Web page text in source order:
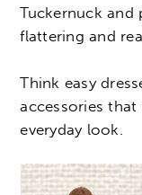
Tuckernuck and
flattering and
Think easy
accessories
everyday look.